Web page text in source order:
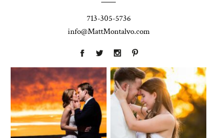
713-305-5736
info@MattMontalvo.com
Union Pointe
on the Lake
Wedding
Photography |
Annie & Rob –
Lakeway, TX
Highpointe
Estate
Wedding
Photography -
Anna & Shane |
Liberty Hill